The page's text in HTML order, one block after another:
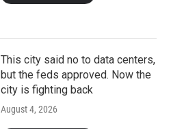
This city said no to data centers,
but the feds approved. Now the
city is fighting back
August 4, 2026